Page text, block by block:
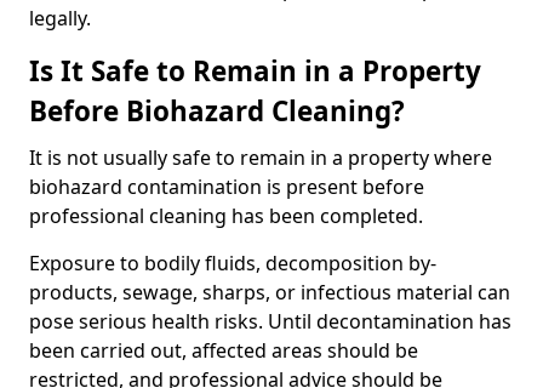
legally.
Is It Safe to Remain in a Property
Before Biohazard Cleaning?
It is not usually safe to remain in a property where
biohazard contamination is present before
professional cleaning has been completed.
Exposure to bodily fluids, decomposition by-
products, sewage, sharps, or infectious material can
pose serious health risks. Until decontamination has
been carried out, affected areas should be
restricted, and professional advice should be